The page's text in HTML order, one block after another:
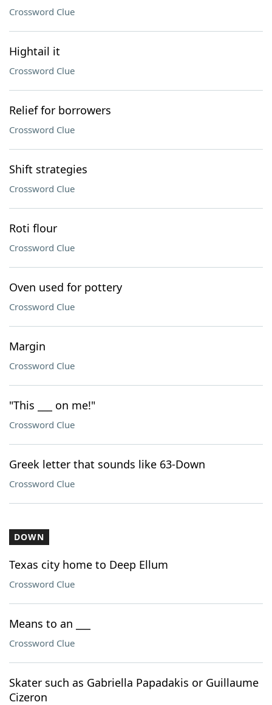
Crossword Clue
Hightail it
Crossword Clue
Relief for borrowers
Crossword Clue
Shift strategies
Crossword Clue
Roti flour
Crossword Clue
Oven used for pottery
Crossword Clue
Margin
Crossword Clue
"This ___ on me!"
Crossword Clue
Greek letter that sounds like 63-Down
Crossword Clue
DOWN
Texas city home to Deep Ellum
Crossword Clue
Means to an ___
Crossword Clue
Skater such as Gabriella Papadakis or Guillaume
Cizeron